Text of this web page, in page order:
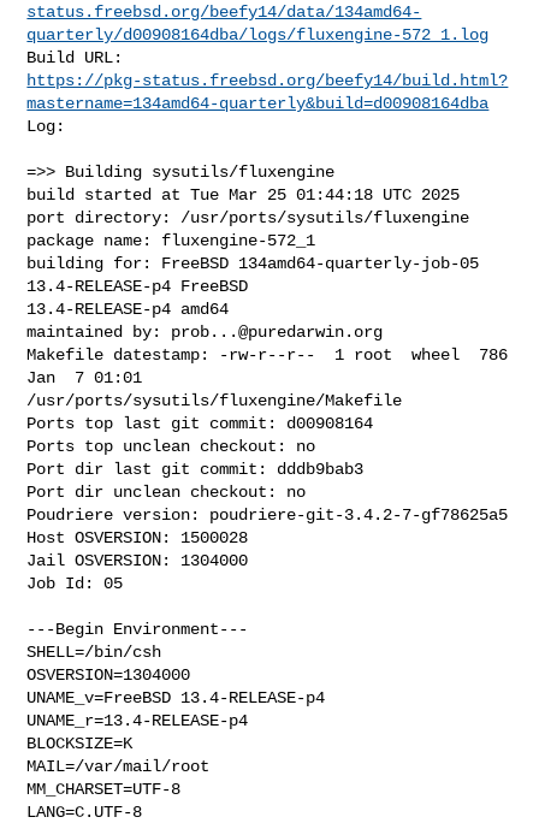
status.freebsd.org/beefy14/data/134amd64-
quarterly/d00908164dba/logs/fluxengine-572_1.log
https://pkg-status.freebsd.org/beefy14/build.html?
mastername=134amd64-quarterly&build=d00908164dba
Log:
=>> Building sysutils/fluxengine
build started at Tue Mar 25 01:44:18 UTC 2025
port directory: /usr/ports/sysutils/fluxengine
package name: fluxengine-572_1
building for: FreeBSD 134amd64-quarterly-job-05
13.4-RELEASE-p4 FreeBSD
13.4-RELEASE-p4 amd64
maintained by: prob...@puredarwin.org
Makefile datestamp: -rw-r--r--  1 root  wheel  786
Jan  7 01:01
/usr/ports/sysutils/fluxengine/Makefile
Ports top last git commit: d00908164
Ports top unclean checkout: no
Port dir last git commit: dddb9bab3
Port dir unclean checkout: no
Poudriere version: poudriere-git-3.4.2-7-gf78625a5
Host OSVERSION: 1500028
Jail OSVERSION: 1304000
Job Id: 05
---Begin Environment---
SHELL=/bin/csh
OSVERSION=1304000
UNAME_v=FreeBSD 13.4-RELEASE-p4
UNAME_r=13.4-RELEASE-p4
BLOCKSIZE=K
MAIL=/var/mail/root
MM_CHARSET=UTF-8
LANG=C.UTF-8